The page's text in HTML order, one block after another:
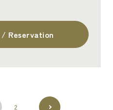
Reservation
2